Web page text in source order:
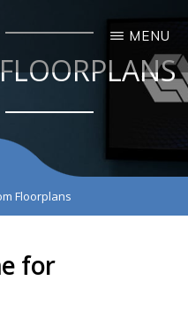
MENU
Floorplans
for